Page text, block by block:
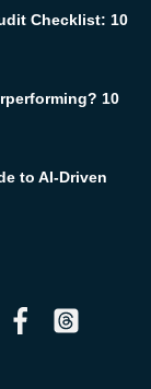
Checklist: 10
10
to AI-Driven